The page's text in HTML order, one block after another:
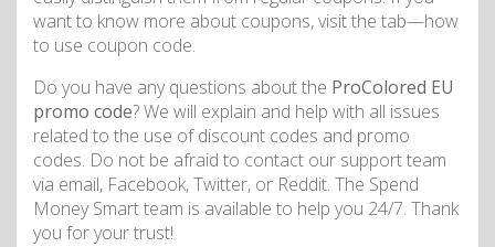
want to know more about coupons, visit the tab—how
to use coupon code.
Do you have any questions about the ProColored EU
promo code? We will explain and help with all issues
related to the use of discount codes and promo
codes. Do not be afraid to contact our support team
via email, Facebook, Twitter, or Reddit. The Spend
Money Smart team is available to help you 24/7. Thank
you for your trust!